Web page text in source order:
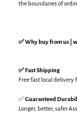
the boundaries of
✅ Why buy from us |
✅ Fast Shipping
Free fast local
✅Guaranteed
Longer, better, safer